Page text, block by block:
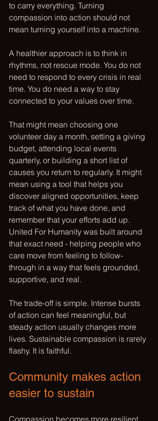
to carry everything. Turning
compassion into action should not
mean turning yourself into a machine.
A healthier approach is to think in
rhythms, not rescue mode. You do not
need to respond to every crisis in real
time. You do need a way to stay
connected to your values over time.
That might mean choosing one
volunteer day a month, setting a giving
budget, attending local events
quarterly, or building a short list of
causes you return to regularly. It might
mean using a tool that helps you
discover aligned opportunities, keep
track of what you have done, and
remember that your efforts add up.
United For Humanity was built around
that exact need - helping people who
care move from feeling to follow-
through in a way that feels grounded,
supportive, and real.
The trade-off is simple. Intense bursts
of action can feel meaningful, but
steady action usually changes more
lives. Sustainable compassion is rarely
flashy. It is faithful.
Community makes action
easier to sustain
Compassion becomes more resilient